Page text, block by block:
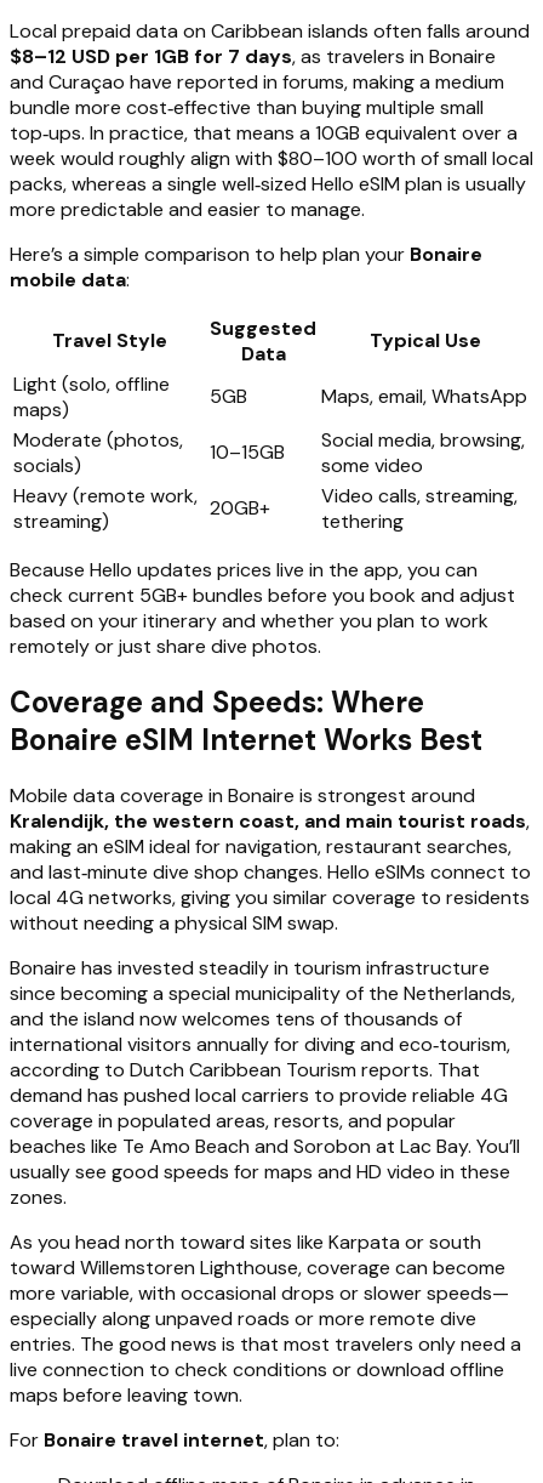
Local prepaid data on Caribbean islands often falls around
$8–12 USD per 1GB for 7 days, as travelers in Bonaire
and Curaçao have reported in forums, making a medium
bundle more cost‑effective than buying multiple small
top‑ups. In practice, that means a 10GB equivalent over a
week would roughly align with $80–100 worth of small local
packs, whereas a single well‑sized Hello eSIM plan is usually
more predictable and easier to manage.
Here’s a simple comparison to help plan your Bonaire
mobile data:
Travel Style
Suggested
Data
Typical Use
Light (solo, offline
maps)
5GB
Maps, email, WhatsApp
Moderate (photos,
socials)
10–15GB
Social media, browsing,
some video
Heavy (remote work,
streaming)
20GB+
Video calls, streaming,
tethering
Because Hello updates prices live in the app, you can
check current 5GB+ bundles before you book and adjust
based on your itinerary and whether you plan to work
remotely or just share dive photos.
Coverage and Speeds: Where
Bonaire eSIM Internet Works Best
Mobile data coverage in Bonaire is strongest around
Kralendijk, the western coast, and main tourist roads,
making an eSIM ideal for navigation, restaurant searches,
and last‑minute dive shop changes. Hello eSIMs connect to
local 4G networks, giving you similar coverage to residents
without needing a physical SIM swap.
Bonaire has invested steadily in tourism infrastructure
since becoming a special municipality of the Netherlands,
and the island now welcomes tens of thousands of
international visitors annually for diving and eco‑tourism,
according to Dutch Caribbean Tourism reports. That
demand has pushed local carriers to provide reliable 4G
coverage in populated areas, resorts, and popular
beaches like Te Amo Beach and Sorobon at Lac Bay. You’ll
usually see good speeds for maps and HD video in these
zones.
As you head north toward sites like Karpata or south
toward Willemstoren Lighthouse, coverage can become
more variable, with occasional drops or slower speeds—
especially along unpaved roads or more remote dive
entries. The good news is that most travelers only need a
live connection to check conditions or download offline
maps before leaving town.
For Bonaire travel internet, plan to: